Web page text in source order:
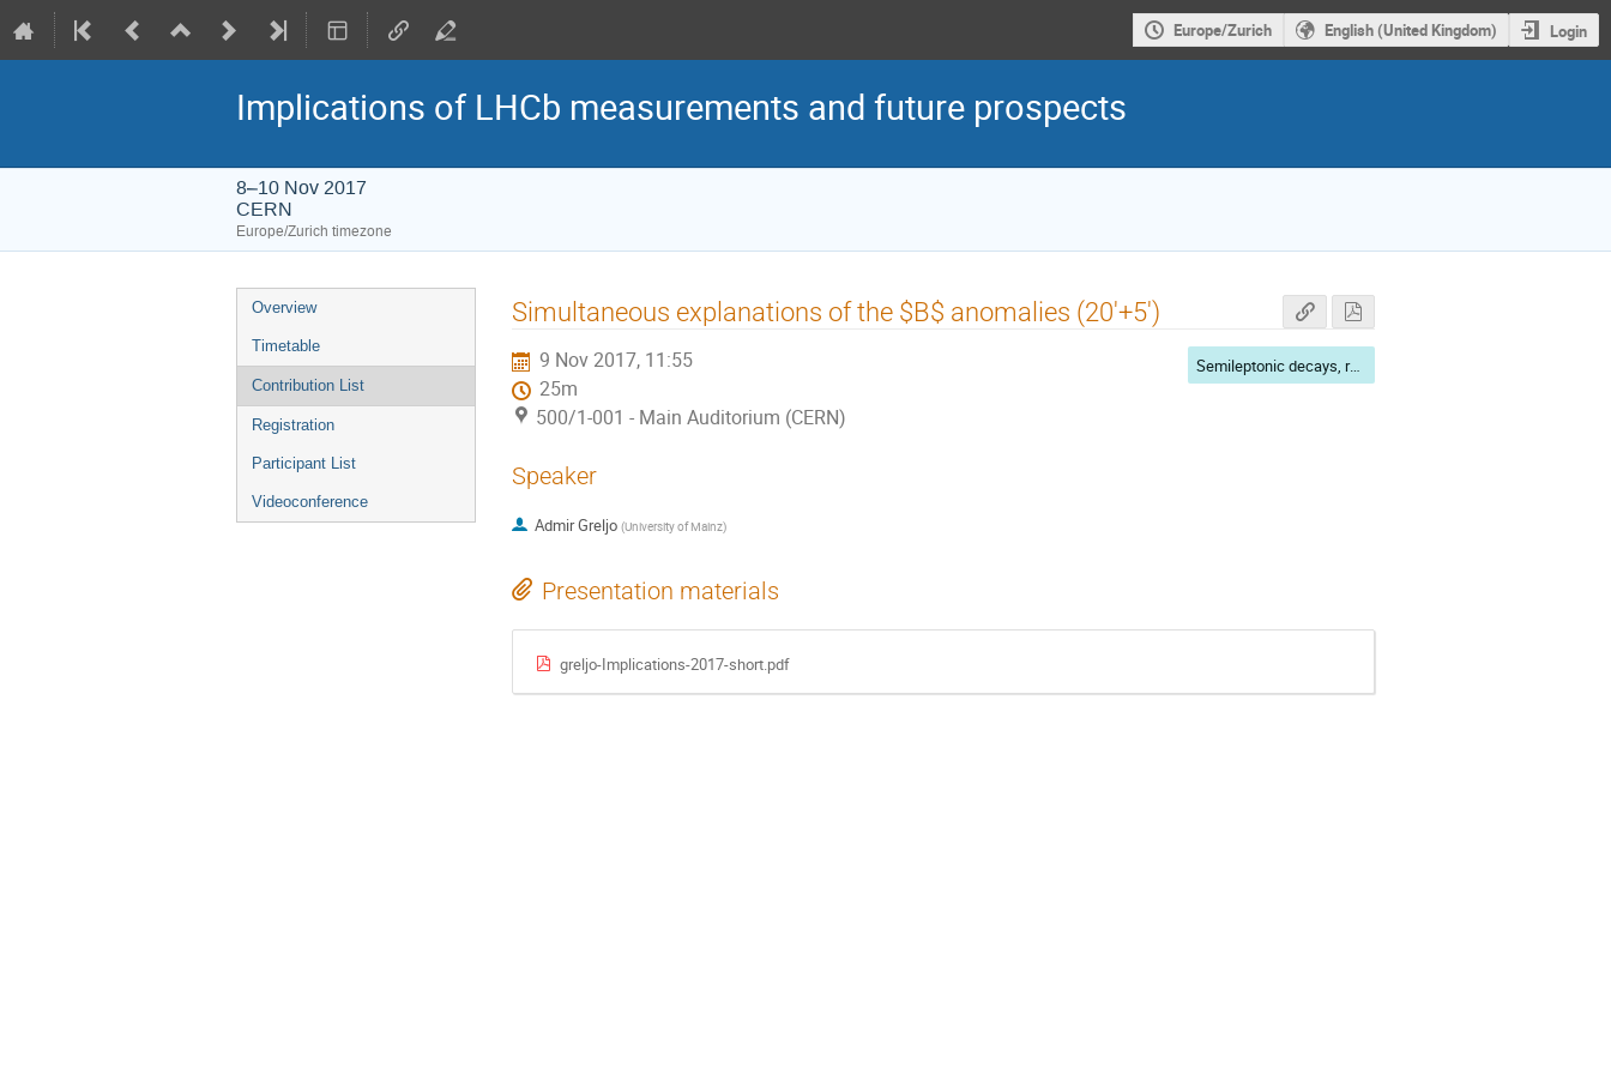
Europe/Zurich English (United Kingdom) Login
Implications of LHCb measurements and future prospects
8–10 Nov 2017
CERN
Europe/Zurich timezone
Event
menu
Overview
Timetable
Contribution List
Registration
Participant List
Videoconference
Simultaneous explanations of the $B$ anomalies (20'+5')
9 Nov 2017, 11:55
25m
500/1-001 - Main Auditorium (CERN)
Semileptonic decays, rare decays, and tests of lepton flavour universality (session 2)
Speaker
Admir Greljo (University of Mainz)
Presentation materials
greljo-Implications-2017-short.pdf